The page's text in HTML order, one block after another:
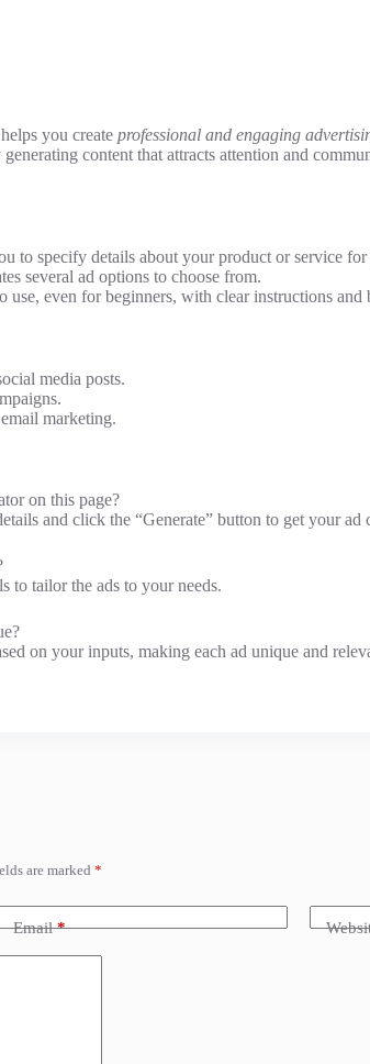
you create professional and engaging
generating content that attracts attention and
to specify details about your product or service for
several ad options to choose from.
use, even for beginners, with clear instructions and
media posts.
marketing.
on this page?
and click the “Generate” button to get your ad
to tailor the ads to your needs.
on your inputs, making each ad unique and
are marked *
Email*